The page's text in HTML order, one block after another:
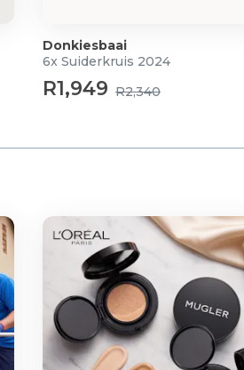
Donkiesbaai
6x Suiderkruis 2024
R1,949 R2,340